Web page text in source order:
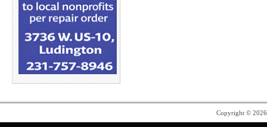
Copyright ©